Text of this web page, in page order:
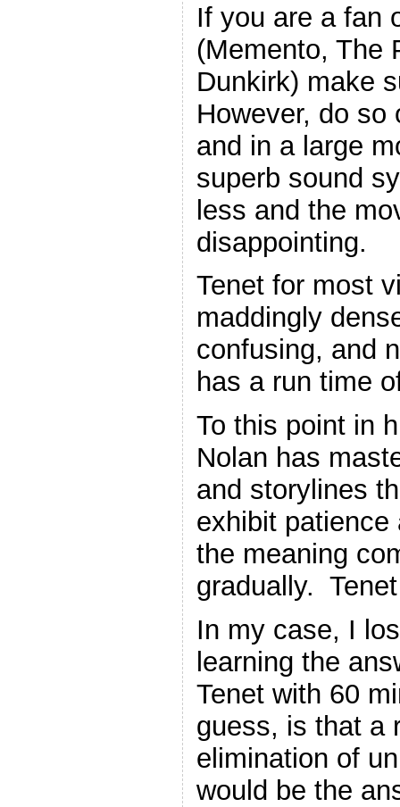
If you are a fan
(Memento, The
Dunkirk) make
However, do so
and in a large
superb sound
less and the
disappointing.
Tenet for most
maddingly
confusing, and
has a run time
To this point in
Nolan has
and storylines
exhibit patience
the meaning
gradually.
In my case, I
learning the
Tenet with 60
guess, is that a
elimination of
would be the